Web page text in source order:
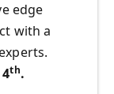
edge
with a
th.